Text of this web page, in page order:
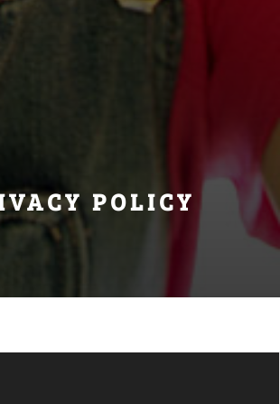
POLICY